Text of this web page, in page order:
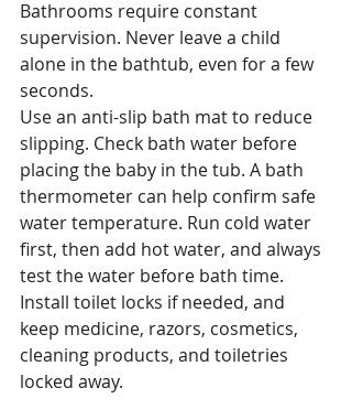
Bathrooms require constant
supervision. Never leave a child
alone in the bathtub, even for a few
seconds.
Use an anti-slip bath mat to reduce
slipping. Check bath water before
placing the baby in the tub. A bath
thermometer can help confirm safe
water temperature. Run cold water
first, then add hot water, and always
test the water before bath time.
Install toilet locks if needed, and
keep medicine, razors, cosmetics,
cleaning products, and toiletries
locked away.